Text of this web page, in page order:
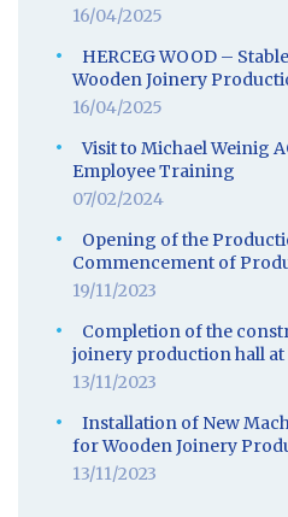
16/04/2025
HERCEG WOOD –
Wooden Joinery
16/04/2025
Visit to Michael Weinig
Employee Training
07/02/2024
Opening of the
Commencement of
19/11/2023
Completion of the
joinery production hall at
13/11/2023
Installation of New
for Wooden Joinery
13/11/2023